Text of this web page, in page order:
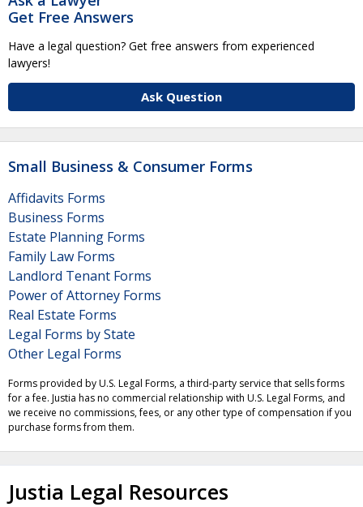
Get Free Answers
Have a legal question? Get free answers from experienced
lawyers!
Ask Question
Small Business & Consumer Forms
Affidavits Forms
Business Forms
Estate Planning Forms
Family Law Forms
Landlord Tenant Forms
Power of Attorney Forms
Real Estate Forms
Legal Forms by State
Other Legal Forms
Forms provided by U.S. Legal Forms, a third-party service that sells forms
for a fee. Justia has no commercial relationship with U.S. Legal Forms, and
we receive no commissions, fees, or any other type of compensation if you
purchase forms from them.
Justia Legal Resources